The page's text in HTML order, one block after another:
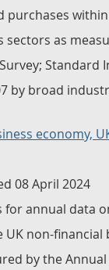
purchases
sectors as
Standard
by broad
economy,
08 April 2024
for annual data
non-financial
by the Annual